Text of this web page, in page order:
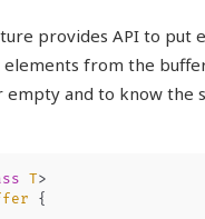
provides API to put
elements from the
and to know the
T>
{